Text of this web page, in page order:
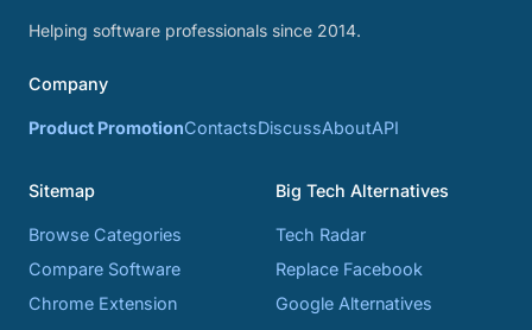
Helping software professionals since 2014.
Company
Product PromotionContactsDiscussAboutAPI
Sitemap
Browse Categories
Compare Software
Chrome Extension
Big Tech Alternatives
Tech Radar
Replace Facebook
Google Alternatives